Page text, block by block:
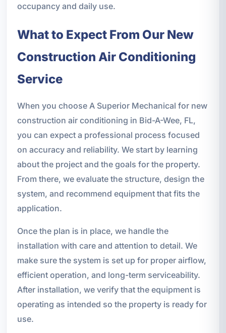
occupancy and daily use.
What to Expect From Our New
Construction Air Conditioning
Service
When you choose A Superior Mechanical for new
construction air conditioning in Bid-A-Wee, FL,
you can expect a professional process focused
on accuracy and reliability. We start by learning
about the project and the goals for the property.
From there, we evaluate the structure, design the
system, and recommend equipment that fits the
application.
Once the plan is in place, we handle the
installation with care and attention to detail. We
make sure the system is set up for proper airflow,
efficient operation, and long-term serviceability.
After installation, we verify that the equipment is
operating as intended so the property is ready for
use.